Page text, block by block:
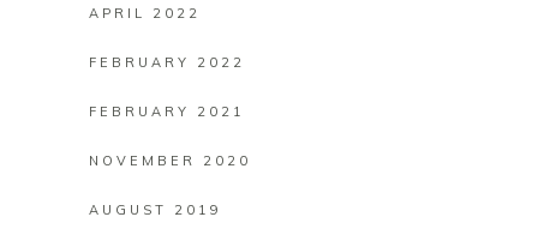
APRIL 2022
FEBRUARY 2022
FEBRUARY 2021
NOVEMBER 2020
AUGUST 2019